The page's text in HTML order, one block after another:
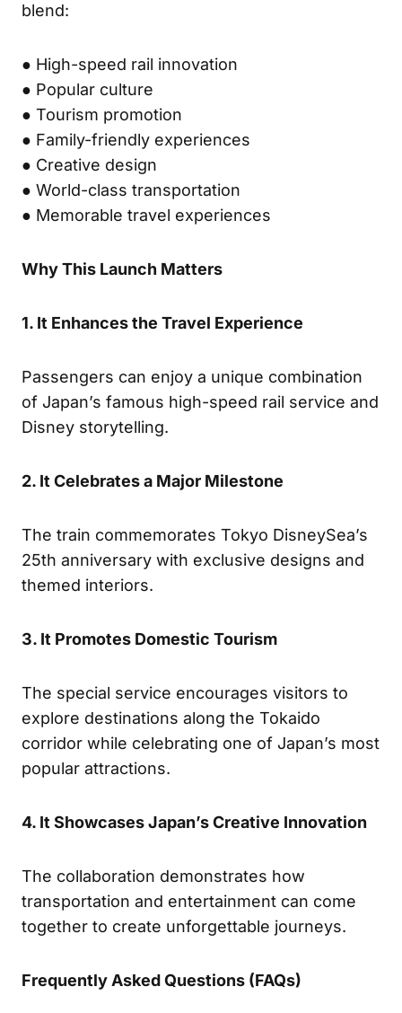
blend:
● High-speed rail innovation
● Popular culture
● Tourism promotion
● Family-friendly experiences
● Creative design
● World-class transportation
● Memorable travel experiences
Why This Launch Matters
1. It Enhances the Travel Experience
Passengers can enjoy a unique combination
of Japan’s famous high-speed rail service and
Disney storytelling.
2. It Celebrates a Major Milestone
The train commemorates Tokyo DisneySea’s
25th anniversary with exclusive designs and
themed interiors.
3. It Promotes Domestic Tourism
The special service encourages visitors to
explore destinations along the Tokaido
corridor while celebrating one of Japan’s most
popular attractions.
4. It Showcases Japan’s Creative Innovation
The collaboration demonstrates how
transportation and entertainment can come
together to create unforgettable journeys.
Frequently Asked Questions (FAQs)